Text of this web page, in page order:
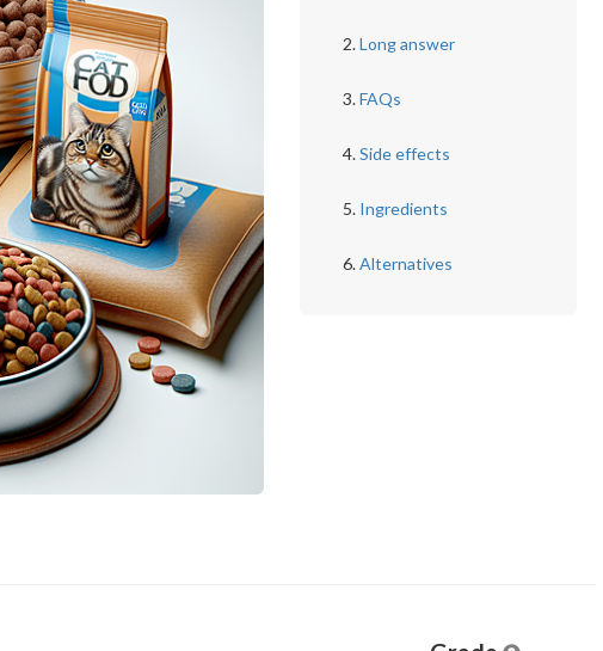
Long answer
FAQs
Side effects
Ingredients
Alternatives